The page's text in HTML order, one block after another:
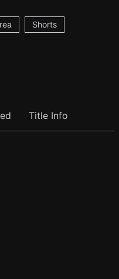
Shorts
Title Info